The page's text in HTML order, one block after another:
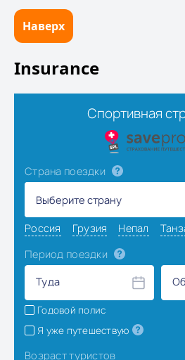
Наверх
Insurance